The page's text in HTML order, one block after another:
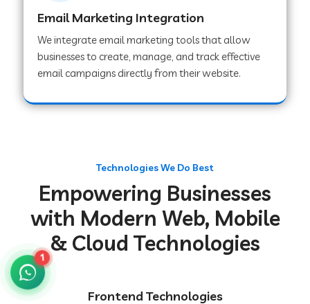
Web Development Company in Chakradharpur
Web Development Company in Muzaffarpur
Web Development Company in Pipariya
Email Marketing Integration
We integrate email marketing tools that allow
businesses to create, manage, and track effective
email campaigns directly from their website.
Technologies We Do Best
Empowering Businesses
with Modern Web, Mobile
& Cloud Technologies
Frontend Technologies
1